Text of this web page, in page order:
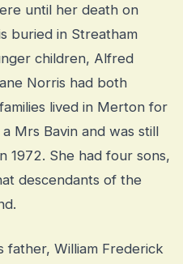
until her death on
buried in Streatham
children, Alfred
Norris had both
lived in Merton for
Mrs Bavin and was still
1972. She had four sons,
descendants of the
father, William Frederick